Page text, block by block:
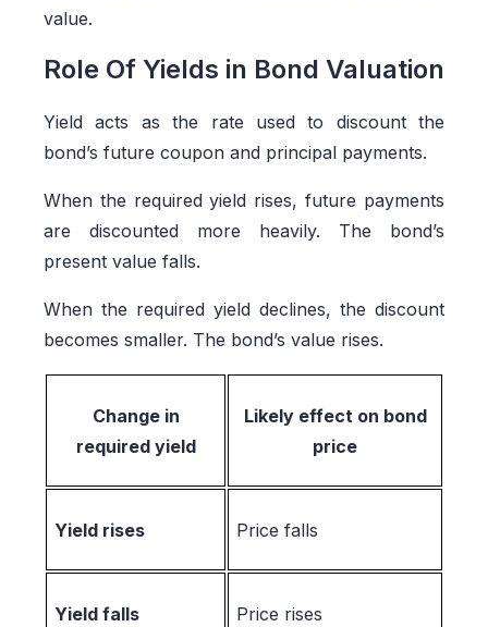
value.
Role Of Yields in Bond Valuation
Yield acts as the rate used to discount the
bond’s future coupon and principal payments.
When the required yield rises, future payments
are discounted more heavily. The bond’s
present value falls.
When the required yield declines, the discount
becomes smaller. The bond’s value rises.
Change in
required yield
Likely effect on bond
price
Yield rises Price falls
Yield falls Price rises